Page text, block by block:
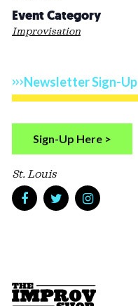
Event Category
Improvisation
Newsletter Sign-Up
Sign-Up Here >
St. Louis